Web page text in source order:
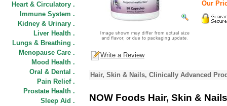
Heart & Circulatory .
Immune System .
Kidney & Urinary .
Liver Health .
Lungs & Breathing .
Menopause Care .
Mood Health .
Oral & Dental .
Pain Relief .
Prostate Health .
Sleep Aid .
Our
Write a Review
Hair, Skin & Nails, Clinically Advanced
NOW Foods Hair, Skin & Nails